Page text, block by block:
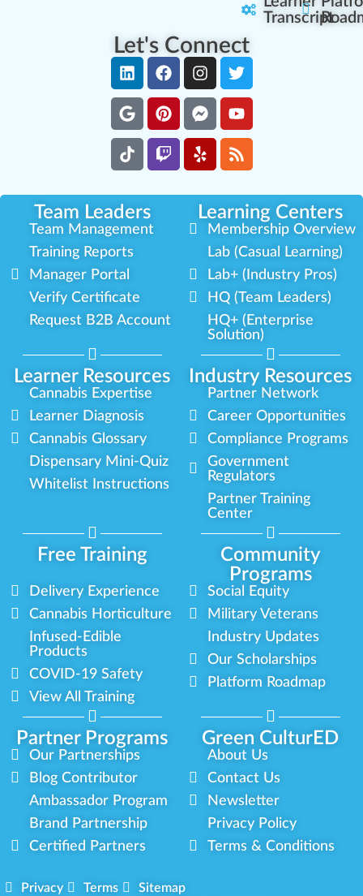
Transcript
Let's Connect
Team Leaders Learning Centers
Learner Resources Industry Resources
Team Management
Training Reports
Manager Portal
Verify Certificate
Request B2B Account
Membership Overview
Lab (Casual Learning)
Lab+ (Industry Pros)
HQ (Team Leaders)
HQ+ (Enterprise
Solution)
Cannabis Expertise
Learner Diagnosis
Cannabis Glossary
Dispensary Mini-Quiz
Whitelist Instructions
Partner Network
Career Opportunities
Compliance Programs
Government
Regulators
Partner Training
Center
Free Training
Community
Programs
Partner Programs Green CulturED
Delivery Experience
Cannabis Horticulture
Infused-Edible
Products
COVID-19 Safety
View All Training
Social Equity
Military Veterans
Industry Updates
Our Scholarships
Platform Roadmap
Our Partnerships
Blog Contributor
Ambassador Program
Brand Partnership
Certified Partners
About Us
Contact Us
Newsletter
Privacy Policy
Terms & Conditions
Privacy Terms
Sitemap